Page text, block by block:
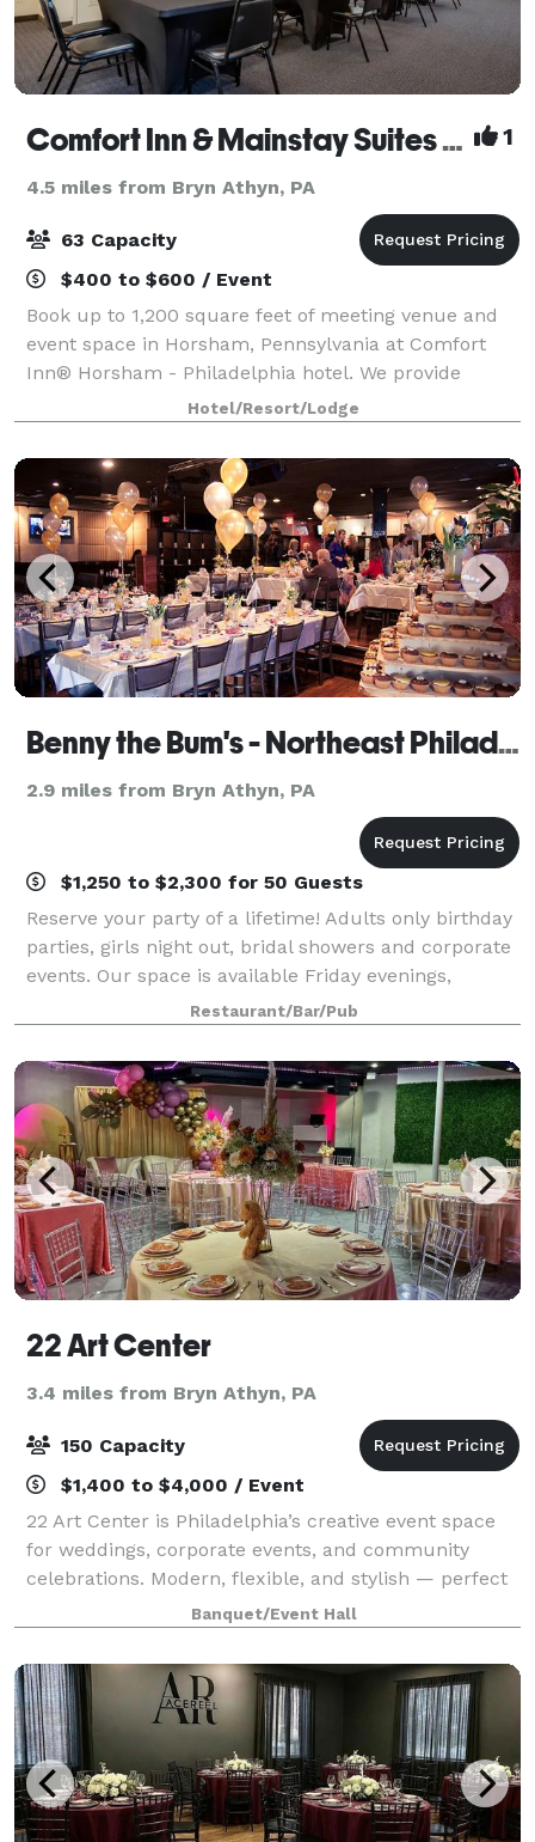
Comfort Inn & Mainstay Suites Horsham 1
4.5 miles from Bryn Athyn, PA
63 Capacity
$400 to $600 / Event
Book up to 1,200 square feet of meeting venue and
event space in Horsham, Pennsylvania at Comfort
Inn® Horsham - Philadelphia hotel. We provide
effortless access to the Northeast Philadelphia
Airport, making it a breeze to fly in and out of
Hotel/Resort/Lodge
Benny the Bum's - Northeast Philadelphia
2.9 miles from Bryn Athyn, PA
$1,250 to $2,300 for 50 Guests
Reserve your party of a lifetime! Adults only birthday
parties, girls night out, bridal showers and corporate
events. Our space is available Friday evenings,
Saturday afternoons and evenings, and Sundays.
Restaurant/Bar/Pub
22 Art Center
3.4 miles from Bryn Athyn, PA
150 Capacity
$1,400 to $4,000 / Event
22 Art Center is Philadelphia’s creative event space
for weddings, corporate events, and community
celebrations. Modern, flexible, and stylish — perfect
for gatherings that inspire connection and creativity.
Weddings & Celebrations Celebra
Banquet/Event Hall